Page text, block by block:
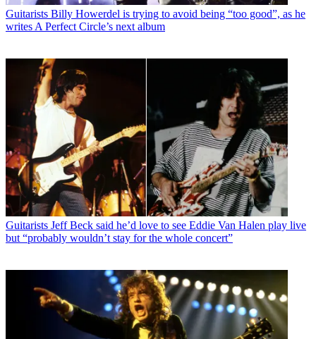
Guitarists Billy Howerdel is trying to avoid being “too good”, as he
writes A Perfect Circle’s next album
Guitarists Jeff Beck said he’d love to see Eddie Van Halen play live
but “probably wouldn’t stay for the whole concert”